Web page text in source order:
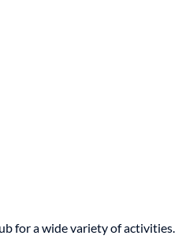
for a wide variety of activities.